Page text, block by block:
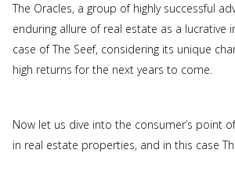
The Oracles, a group of highly successful
enduring allure of real estate as a lucrative
case of The Seef, considering its unique
high returns for the next years to come.
Now let us dive into the consumer’s point
in real estate properties, and in this case